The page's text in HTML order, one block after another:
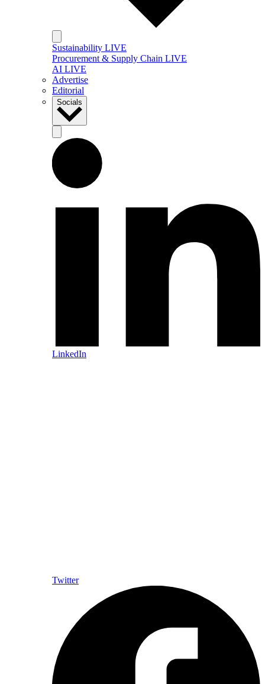
Sustainability LIVE
Procurement & Supply Chain LIVE
AI LIVE
Advertise
Editorial
Socials
LinkedIn
Twitter